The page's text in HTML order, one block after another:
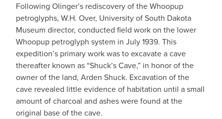
Following Olinger’s rediscovery of the Whoopup
petroglyphs, W.H. Over, University of South Dakota
Museum director, conducted field work on the lower
Whoopup petroglyph system in July 1939. This
expedition’s primary work was to excavate a cave
thereafter known as “Shuck’s Cave,” in honor of the
owner of the land, Arden Shuck. Excavation of the
cave revealed little evidence of habitation until a small
amount of charcoal and ashes were found at the
original base of the cave.